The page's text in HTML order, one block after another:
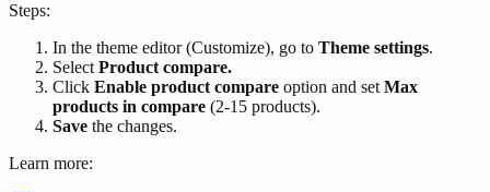
Steps:
In the theme editor (Customize), go to Theme settings.
SelectProduct compare.
Click Enable product compare option and setMax
products in compare (2-15 products).
Save the changes.
Learn more: